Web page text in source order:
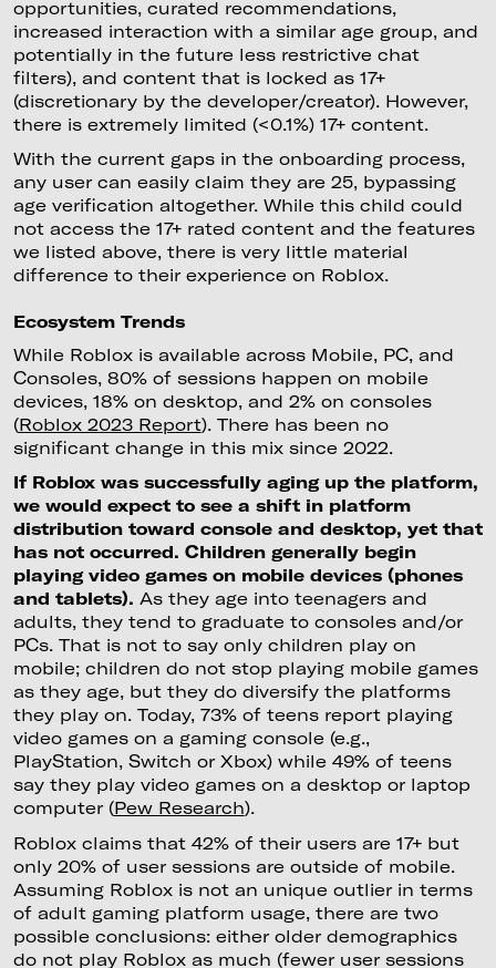
opportunities, curated recommendations,
increased interaction with a similar age group, and
potentially in the future less restrictive chat
filters), and content that is locked as 17+
(discretionary by the developer/creator). However,
there is extremely limited (<0.1%) 17+ content.
With the current gaps in the onboarding process,
any user can easily claim they are 25, bypassing
age verification altogether. While this child could
not access the 17+ rated content and the features
we listed above, there is very little material
difference to their experience on Roblox.
Ecosystem Trends
While Roblox is available across Mobile, PC, and
Consoles, 80% of sessions happen on mobile
devices, 18% on desktop, and 2% on consoles
(Roblox 2023 Report). There has been no
significant change in this mix since 2022.
If Roblox was successfully aging up the platform,
we would expect to see a shift in platform
distribution toward console and desktop, yet that
has not occurred. Children generally begin
playing video games on mobile devices (phones
and tablets). As they age into teenagers and
adults, they tend to graduate to consoles and/or
PCs. That is not to say only children play on
mobile; children do not stop playing mobile games
as they age, but they do diversify the platforms
they play on. Today, 73% of teens report playing
video games on a gaming console (e.g.,
PlayStation, Switch or Xbox) while 49% of teens
say they play video games on a desktop or laptop
computer (Pew Research).
Roblox claims that 42% of their users are 17+ but
only 20% of user sessions are outside of mobile.
Assuming Roblox is not an unique outlier in terms
of adult gaming platform usage, there are two
possible conclusions: either older demographics
do not play Roblox as much (fewer user sessions